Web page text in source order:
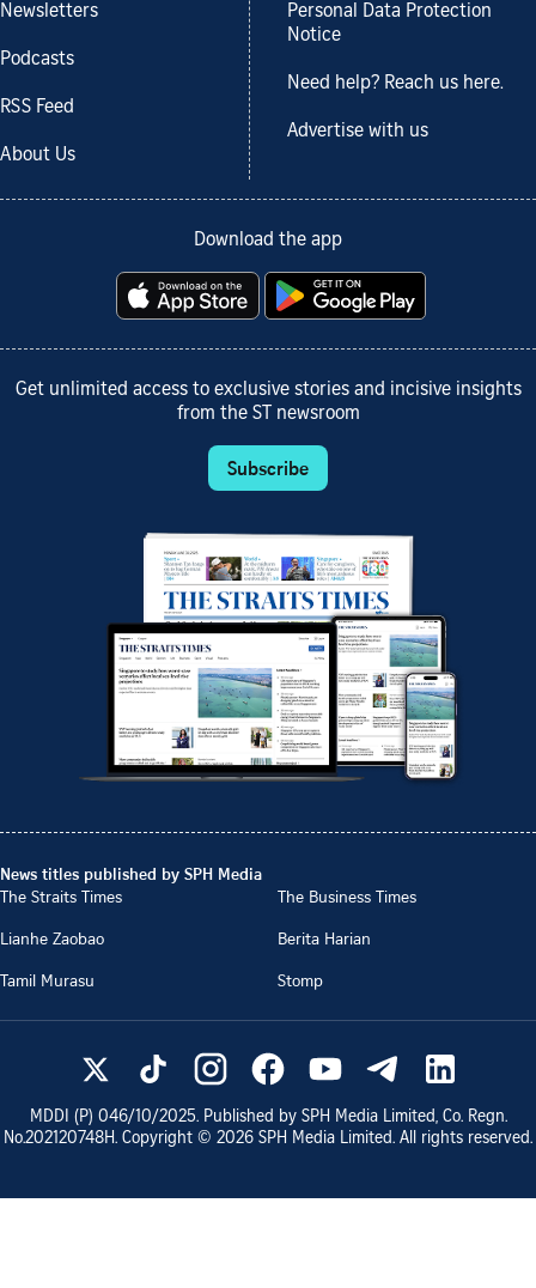
Newsletters
Podcasts
RSS Feed
About Us
Personal Data Protection
Notice
Need help? Reach us here.
Advertise with us
Download the app
Get unlimited access to exclusive stories and incisive insights
from the ST newsroom
Subscribe
News titles published by SPH Media
The Straits Times
The Business Times
Lianhe Zaobao
Berita Harian
Tamil Murasu
Stomp
MDDI (P) 046/10/2025. Published by SPH Media Limited, Co. Regn.
No.202120748H. Copyright © 2026 SPH Media Limited. All rights reserved.